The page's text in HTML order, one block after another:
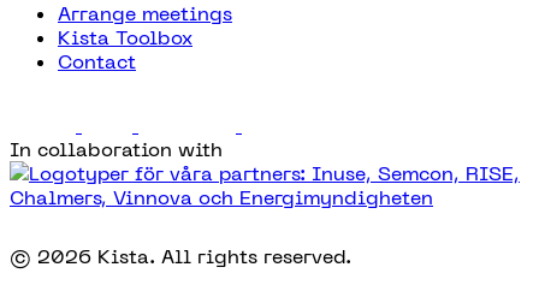
Arrange meetings
Kista Toolbox
Contact
In collaboration with
© 2026 Kista. All rights reserved.